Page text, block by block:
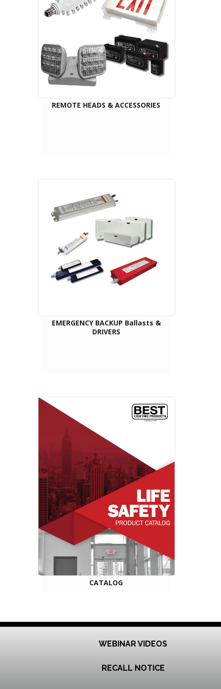
REMOTE HEADS & ACCESSORIES
EMERGENCY BACKUP Ballasts &
DRIVERS
CATALOG
WEBINAR VIDEOS
RECALL NOTICE